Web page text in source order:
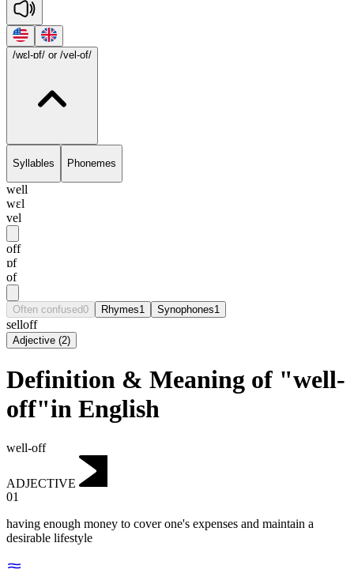
/wɛl-ɒf/ or /vel-of/
Syllables Phonemes
well
wɛl
vel
off
ɒf
of
Often confused0 Rhymes1 Synophones1
selloff
Adjective (2)
Definition & Meaning of "well-
off"in English
well-off
ADJECTIVE
01
having enough money to cover one's expenses and maintain a
desirable lifestyle